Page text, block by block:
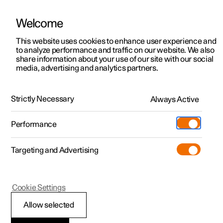
ManualVideo gallerySoftware updates
Polestar 2 - 2024
Tread wear indicators
Welcome
This website uses cookies to enhance user experience and
to analyze performance and traffic on our website. We also
share information about your use of our site with our social
media, advertising and analytics partners.
Strictly Necessary Always Active
Performance
Targeting and Advertising
Allow selected
Cookie Settings